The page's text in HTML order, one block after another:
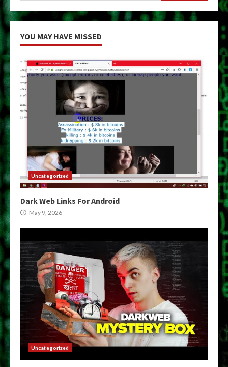
YOU MAY HAVE MISSED
Uncategorized
Dark Web Links For Android
May 9, 2026
Uncategorized